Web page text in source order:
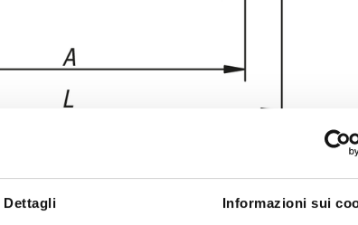
Dettagli Informazioni sui